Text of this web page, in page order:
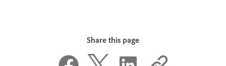
Share this page